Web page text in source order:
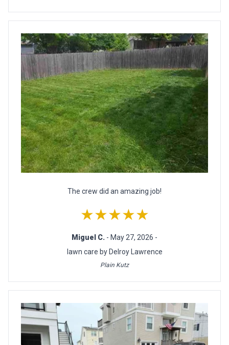
The crew did an amazing job!
★★★★★
Miguel C. - May 27, 2026 -
lawn care by Delroy Lawrence
Plain Kutz